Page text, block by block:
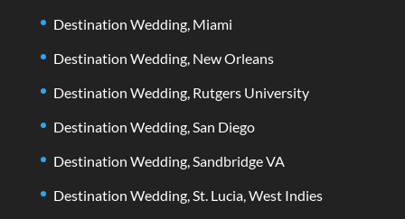
Destination Wedding, Miami
Destination Wedding, New Orleans
Destination Wedding, Rutgers University
Destination Wedding, San Diego
Destination Wedding, Sandbridge VA
Destination Wedding, St. Lucia, West Indies